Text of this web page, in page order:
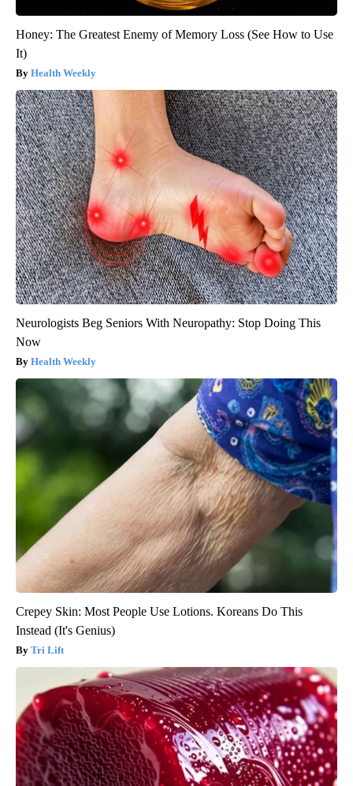
Honey: The Greatest Enemy of Memory Loss (See How to Use
It)
Health Weekly
Neurologists Beg Seniors With Neuropathy: Stop Doing This
Now
Health Weekly
Crepey Skin: Most People Use Lotions. Koreans Do This
Instead (It's Genius)
Tri Lift